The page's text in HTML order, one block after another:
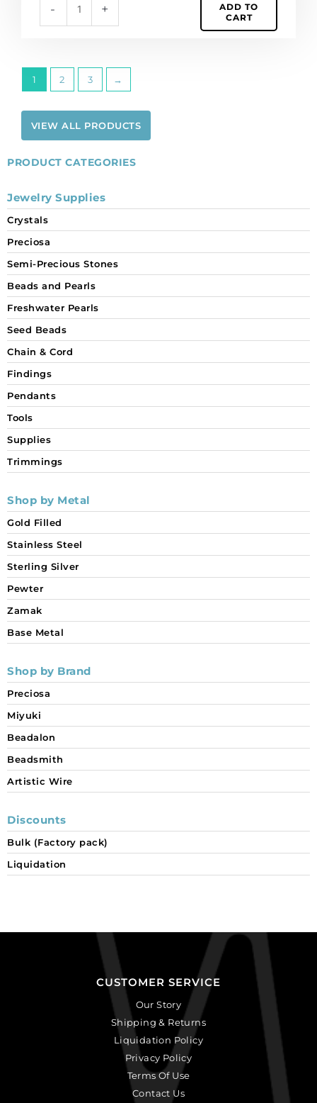
PRODUCT CATEGORIES
Jewelry Supplies
Crystals
Preciosa
Semi-Precious Stones
Beads and Pearls
Freshwater Pearls
Seed Beads
Chain & Cord
Findings
Pendants
Tools
Supplies
Trimmings
Shop by Metal
Gold Filled
Stainless Steel
Sterling Silver
Pewter
Zamak
Base Metal
Shop by Brand
Preciosa
Miyuki
Beadalon
Beadsmith
Artistic Wire
Discounts
Bulk (Factory pack)
Liquidation
- +
ADD TO
CART
1 2 3 →
VIEW ALL PRODUCTS
CUSTOMER SERVICE
Our Story
Shipping & Returns
Liquidation Policy
Privacy Policy
Terms Of Use
Contact Us